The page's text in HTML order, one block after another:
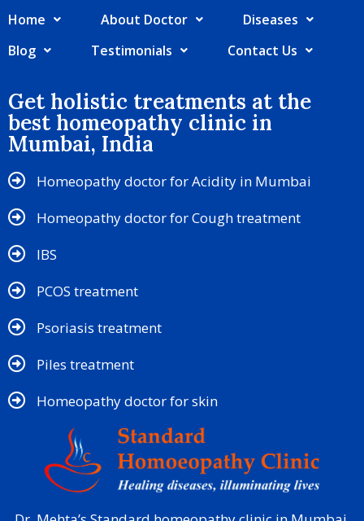
Home About Doctor
Diseases
Blog
Testimonials Contact Us
Get holistic treatments at the
best homeopathy clinic in
Mumbai, India
Homeopathy doctor for Acidity in Mumbai
Homeopathy doctor for Cough treatment
IBS
PCOS treatment
Psoriasis treatment
Piles treatment
Homeopathy doctor for skin​